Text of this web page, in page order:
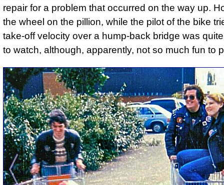
repair for a problem that occurred on the way up.
the wheel on the pillion, while the pilot of the bike
take-off velocity over a hump-back bridge was
to watch, although, apparently, not so much fun to